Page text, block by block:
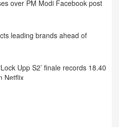
over PM Modi Facebook post
leading brands ahead of
Upp S2’ finale records 18.40
TikTok deal for short-format